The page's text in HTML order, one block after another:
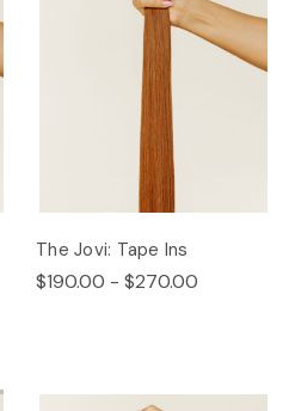
The Jovi: Tape Ins
$190.00 - $270.00